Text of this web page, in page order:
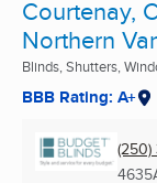
Courtenay,
Northern
Blinds, Shutters,
BBB Rating: A+